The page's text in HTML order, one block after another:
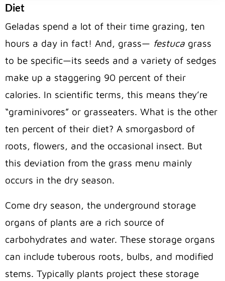
Diet
Geladas spend a lot of their time grazing, ten
hours a day in fact! And, grass— festuca grass
to be specific—its seeds and a variety of sedges
make up a staggering 90 percent of their
calories. In scientific terms, this means they’re
“graminivores” or grasseaters. What is the other
ten percent of their diet? A smorgasbord of
roots, flowers, and the occasional insect. But
this deviation from the grass menu mainly
occurs in the dry season.
Come dry season, the underground storage
organs of plants are a rich source of
carbohydrates and water. These storage organs
can include tuberous roots, bulbs, and modified
stems. Typically plants project these storage